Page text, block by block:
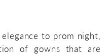
to prom night,
of gowns that are